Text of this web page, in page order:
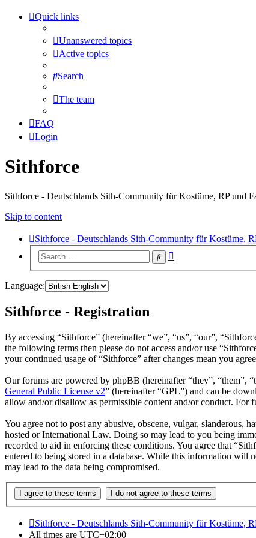
Quick links
Unanswered topics
Active topics
Search
The team
FAQ
Login
Sithforce
Sithforce - Deutschlands Sith-Community für Kostüme, RP und
Skip to content
Sithforce - Deutschlands Sith-Community für Kostüme,
Search
Language:
Sithforce - Registration
By accessing “Sithforce” (hereinafter “we”, “us”, “our”,
the following terms then please do not access and/or use
your continued usage of “Sithforce” after changes mean you
Our forums are powered by phpBB (hereinafter “they”, “them”,
General Public License v2” (hereinafter “GPL”) and can be
allow and/or disallow as permissible content and/or conduct. For
You agree not to post any abusive, obscene, vulgar, slanderous,
hosted or International Law. Doing so may lead to you being
recorded to aid in enforcing these conditions. You agree that
entered to being stored in a database. While this information will
may lead to the data being compromised.
Sithforce - Deutschlands Sith-Community für Kostüme,
All times are UTC+02:00